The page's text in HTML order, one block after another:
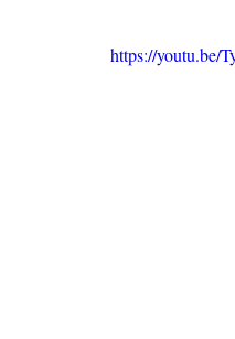
https://youtu.be/